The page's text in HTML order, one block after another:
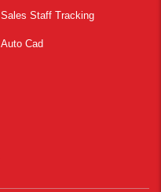
Sales Staff Tracking
Auto Cad